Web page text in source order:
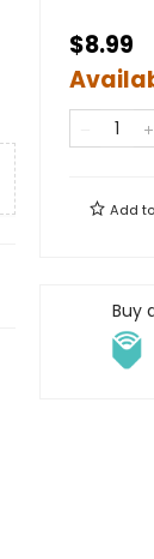
$8.99
Add to
Buy